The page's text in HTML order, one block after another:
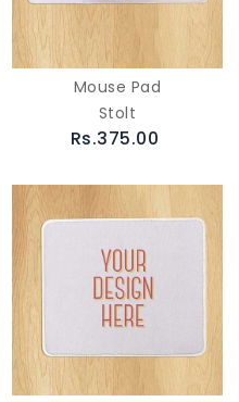
Mouse Pad
Stolt
Rs.375.00